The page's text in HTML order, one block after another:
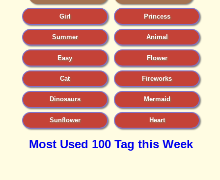
Girl Princess
Summer Animal
Easy Flower
Cat Fireworks
Dinosaurs Mermaid
Sunflower Heart
Most Used 100 Tag this Week